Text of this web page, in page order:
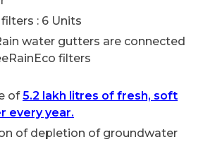
: 6 Units
water gutters are connected
filters
of5.2 lakh litres of fresh, soft
every year.
of depletion of groundwater